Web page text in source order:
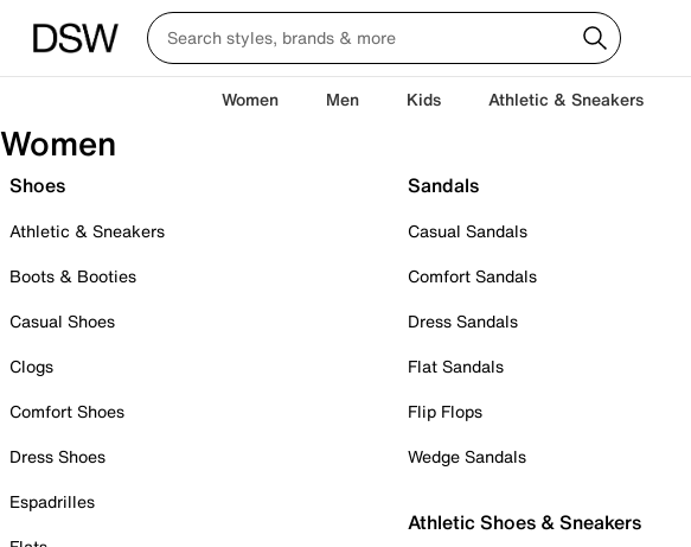
Women Men Kids Athletic & Sneakers
Women
Shoes
Athletic & Sneakers
Boots & Booties
Casual Shoes
Clogs
Comfort Shoes
Dress Shoes
Espadrilles
Sandals
Casual Sandals
Comfort Sandals
Dress Sandals
Flat Sandals
Flip Flops
Wedge Sandals
Athletic Shoes & Sneakers